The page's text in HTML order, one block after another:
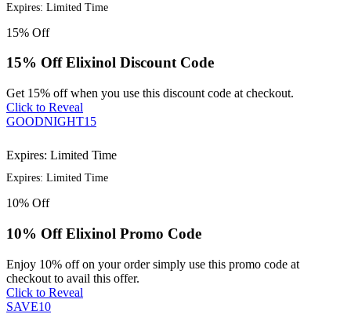
Expires: Limited Time
15% Off
15% Off Elixinol Discount Code
Get 15% off when you use this discount code at checkout.
Click to Reveal
GOODNIGHT15
Expires: Limited Time
Expires: Limited Time
10% Off
10% Off Elixinol Promo Code
Enjoy 10% off on your order simply use this promo code at
checkout to avail this offer.
Click to Reveal
SAVE10